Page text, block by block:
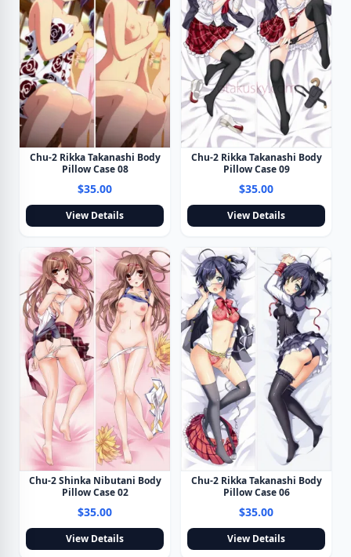
Chu-2 Rikka Takanashi Body
Pillow Case 08
$35.00
View Details
Chu-2 Rikka Takanashi Body
Pillow Case 09
$35.00
View Details
Chu-2 Shinka Nibutani Body
Pillow Case 02
$35.00
View Details
Chu-2 Rikka Takanashi Body
Pillow Case 06
$35.00
View Details